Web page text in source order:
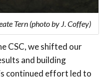
Tern (photo by J. Coffey)
CSC, we shifted our
and building
continued effort led to